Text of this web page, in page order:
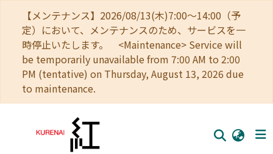
【メンテナンス】2026/08/13(木)7:00～14:00（予
定）において、メンテナンスのため、サービスを一
時停止いたします。 <Maintenance> Service will
be temporarily unavailable from 7:00 AM to 2:00
PM (tentative) on Thursday, August 13, 2026 due
to maintenance.